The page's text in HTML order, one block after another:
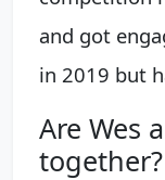
and got
in 2019 but
Are Wes
together?